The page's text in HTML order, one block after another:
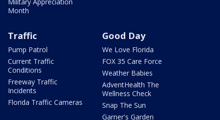
Month
Traffic
Pump Patrol
Current Traffic
Conditions
Freeway Traffic
Incidents
Florida Traffic Cameras
Good Day
We Love Florida
FOX 35 Care Force
Weather Babies
AdventHealth The
Wellness Check
Snap The Sun
Garner's Garden